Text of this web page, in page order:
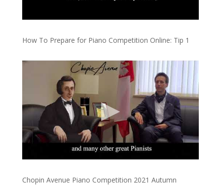
How To Prepare for Piano Competition Online: Tip 1
Chopin Avenue Piano Competition 2021 Autumn